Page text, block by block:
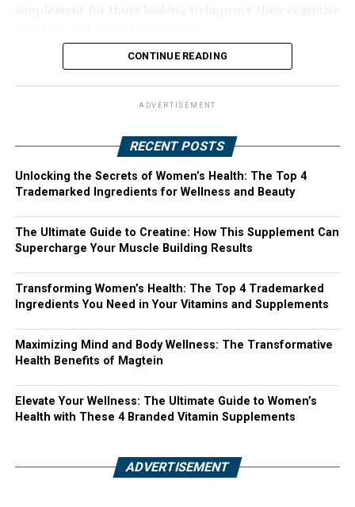
CONTINUE READING
ADVERTISEMENT
RECENT POSTS
Unlocking the Secrets of Women’s Health: The Top 4
Trademarked Ingredients for Wellness and Beauty
The Ultimate Guide to Creatine: How This Supplement Can
Supercharge Your Muscle Building Results
Transforming Women’s Health: The Top 4 Trademarked
Ingredients You Need in Your Vitamins and Supplements
Maximizing Mind and Body Wellness: The Transformative
Health Benefits of Magtein
Elevate Your Wellness: The Ultimate Guide to Women’s
Health with These 4 Branded Vitamin Supplements
ADVERTISEMENT